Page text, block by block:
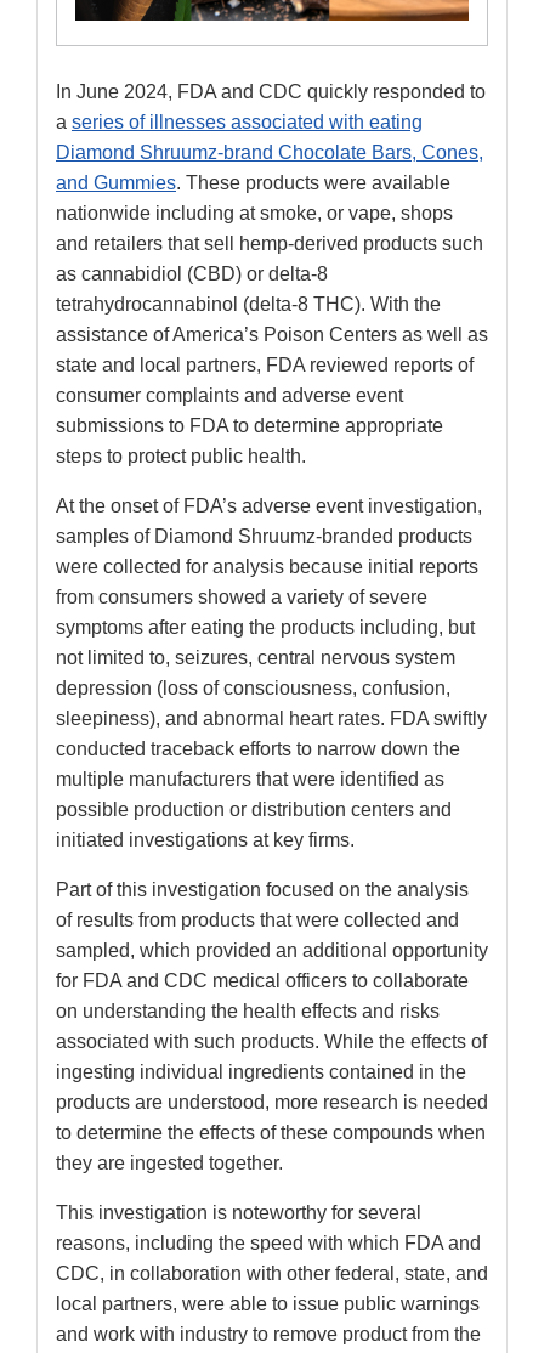
In June 2024, FDA and CDC quickly responded to
a series of illnesses associated with eating
Diamond Shruumz-brand Chocolate Bars, Cones,
and Gummies. These products were available
nationwide including at smoke, or vape, shops
and retailers that sell hemp-derived products such
as cannabidiol (CBD) or delta-8
tetrahydrocannabinol (delta-8 THC). With the
assistance of America’s Poison Centers as well as
state and local partners, FDA reviewed reports of
consumer complaints and adverse event
submissions to FDA to determine appropriate
steps to protect public health.
At the onset of FDA’s adverse event investigation,
samples of Diamond Shruumz-branded products
were collected for analysis because initial reports
from consumers showed a variety of severe
symptoms after eating the products including, but
not limited to, seizures, central nervous system
depression (loss of consciousness, confusion,
sleepiness), and abnormal heart rates. FDA swiftly
conducted traceback efforts to narrow down the
multiple manufacturers that were identified as
possible production or distribution centers and
initiated investigations at key firms.
Part of this investigation focused on the analysis
of results from products that were collected and
sampled, which provided an additional opportunity
for FDA and CDC medical officers to collaborate
on understanding the health effects and risks
associated with such products. While the effects of
ingesting individual ingredients contained in the
products are understood, more research is needed
to determine the effects of these compounds when
they are ingested together.
This investigation is noteworthy for several
reasons, including the speed with which FDA and
CDC, in collaboration with other federal, state, and
local partners, were able to issue public warnings
and work with industry to remove product from the